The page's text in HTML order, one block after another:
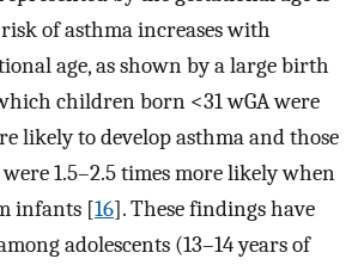
of asthma increases with
age, as shown by a large birth
children born <31 wGA were
likely to develop asthma and those
1.5–2.5 times more likely when
infants [16]. These findings have
adolescents (13–14 years of